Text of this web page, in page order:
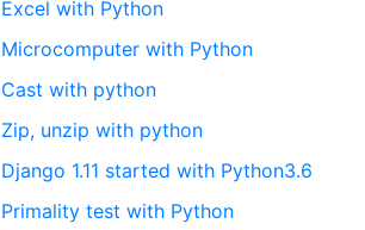
Excel with Python
Microcomputer with Python
Cast with python
Zip, unzip with python
Django 1.11 started with Python3.6
Primality test with Python